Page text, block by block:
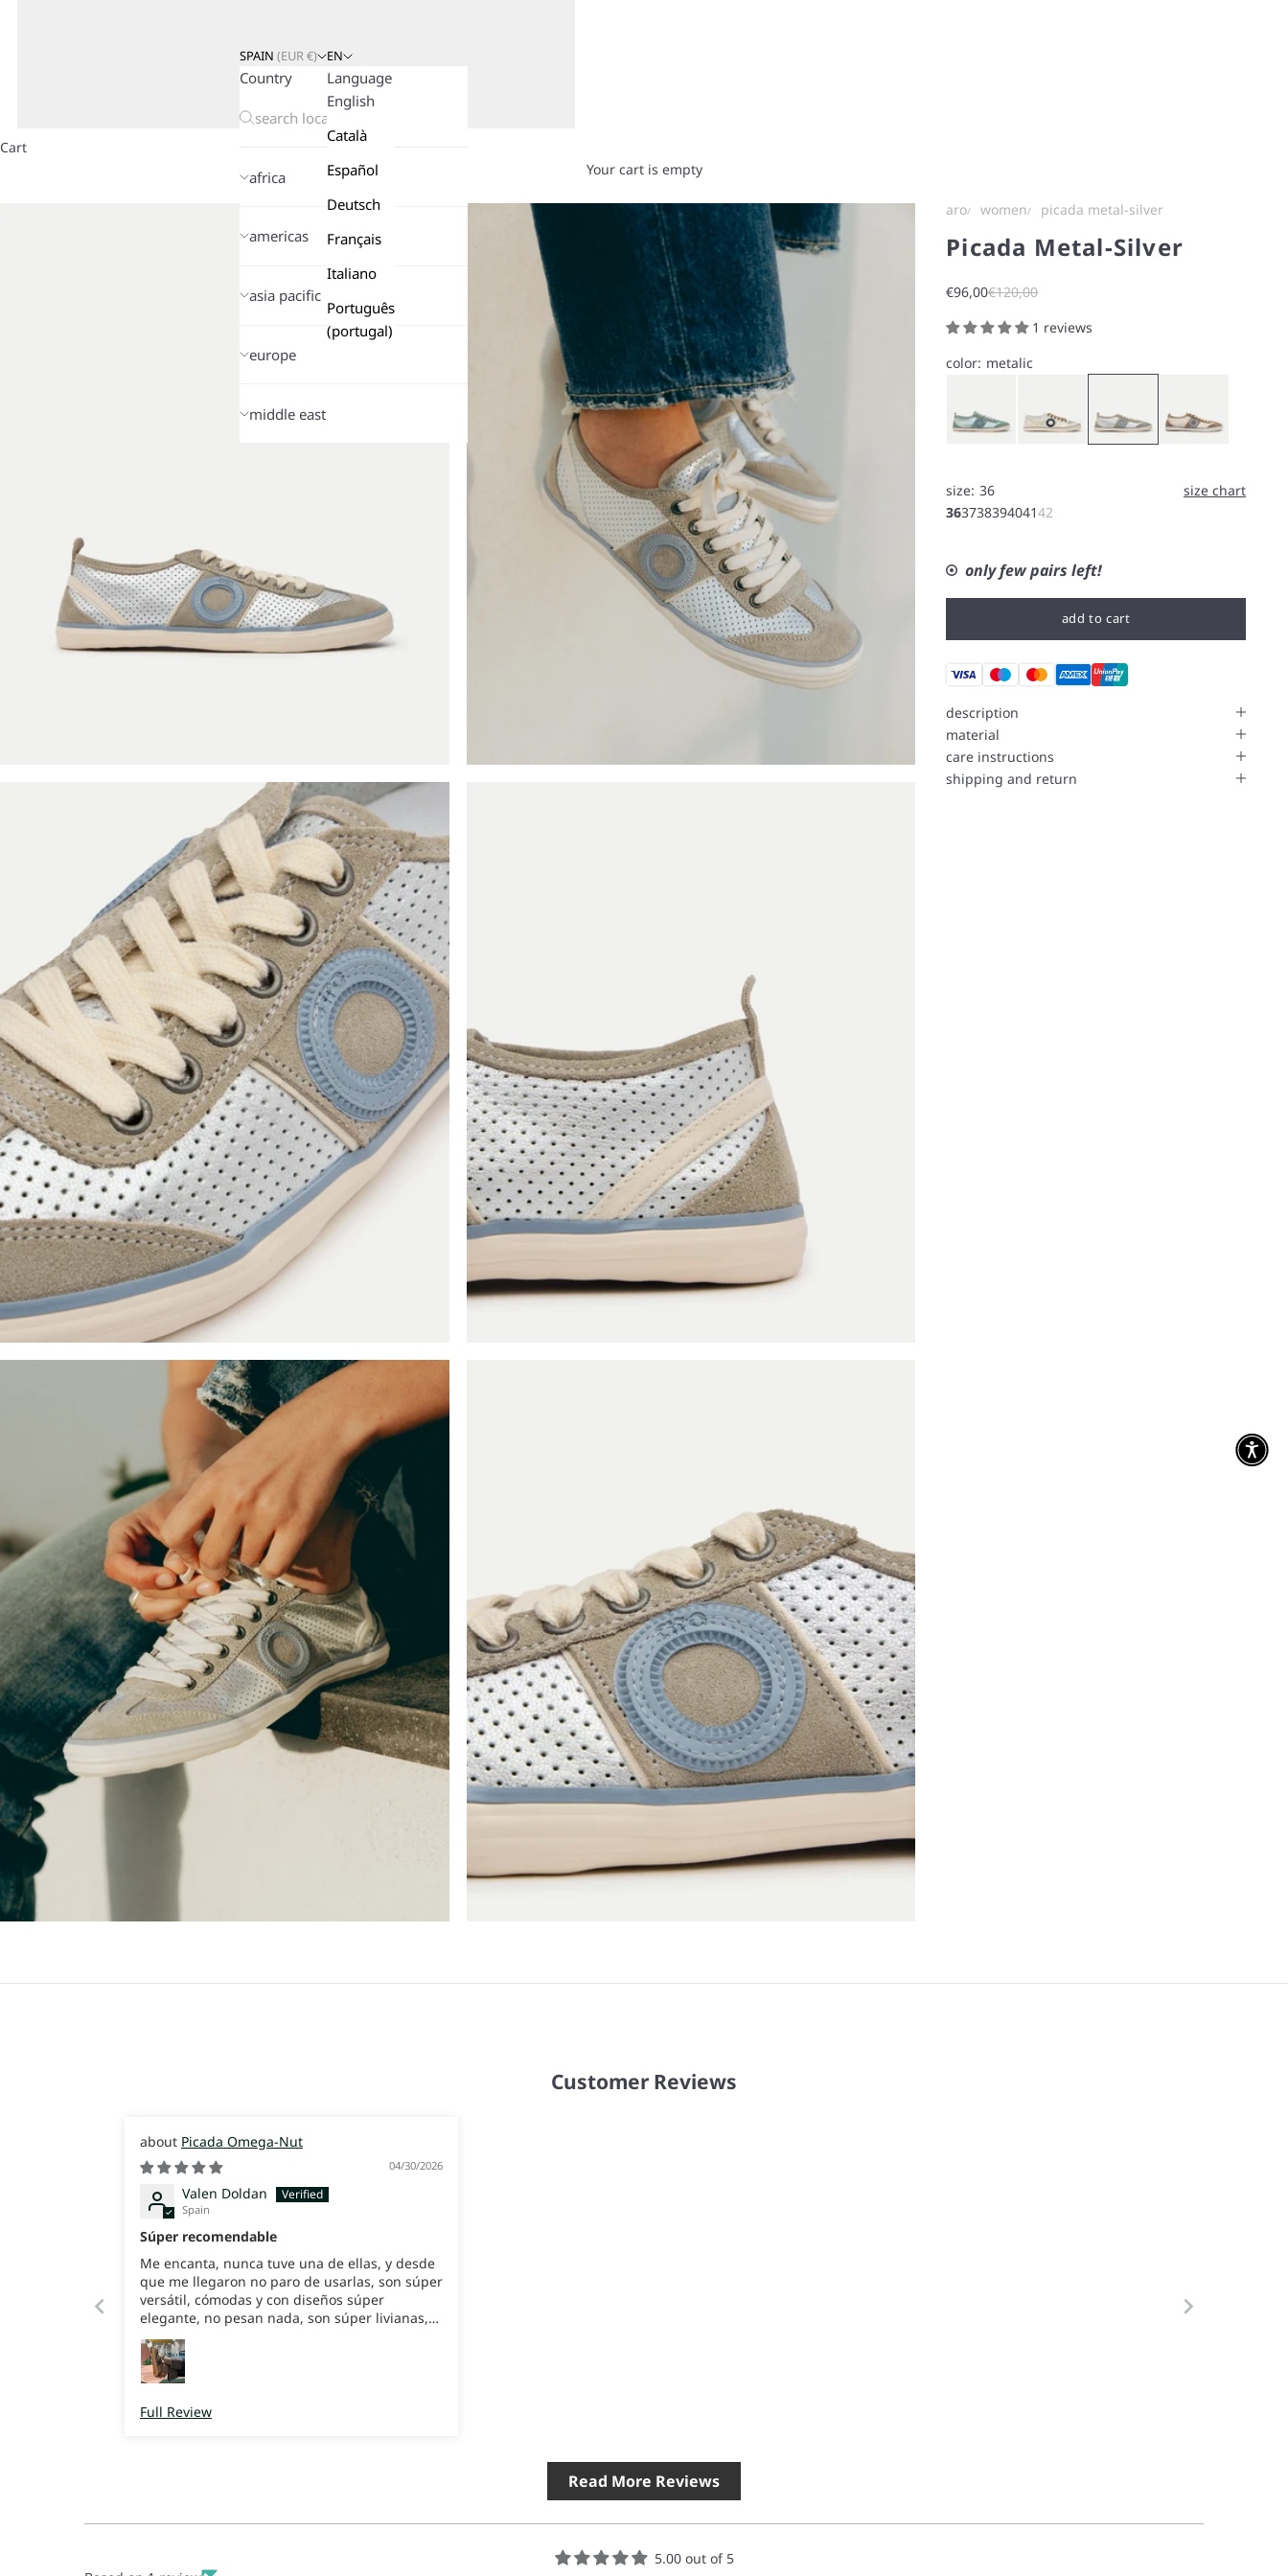
SPAIN (EUR€)
Country
africa
americas
asia pacific
europe
middle east
EN
Language
English
Català
Español
Deutsch
Français
Italiano
Português
(portugal)
Cart
Your cart is empty
aro women picada metal-silver
Picada Metal-Silver
Sale price
€96,00Regular price
€120,00
1 reviews
color: metalic
size: 36
size chart
36373839404142
only few pairs left!
add to cart
description
material
care instructions
shipping and return
Customer Reviews
Picada Omega-Nut
04/30/2026
Valen Doldan
Spain
Súper recomendable
Me encanta, nunca tuve una de ellas, y desde
que me llegaron no paro de usarlas, son súper
versátil, cómodas y con diseños súper
elegante, no pesan nada, son súper livianas,
enamoradas de ella
Full Review
Read More Reviews
5.00 out of 5